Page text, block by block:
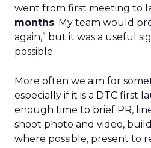
went from first meeting to
months. My team would
again,” but it was a useful
possible.
More often we aim for
especially if it is a DTC first
enough time to brief PR,
shoot photo and video, build
where possible, present to